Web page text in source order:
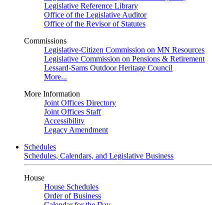
Legislative Reference Library
Office of the Legislative Auditor
Office of the Revisor of Statutes
Commissions
Legislative-Citizen Commission on MN Resources
Legislative Commission on Pensions & Retirement
Lessard-Sams Outdoor Heritage Council
More...
More Information
Joint Offices Directory
Joint Offices Staff
Accessibility
Legacy Amendment
Schedules
Schedules, Calendars, and Legislative Business
House
House Schedules
Order of Business